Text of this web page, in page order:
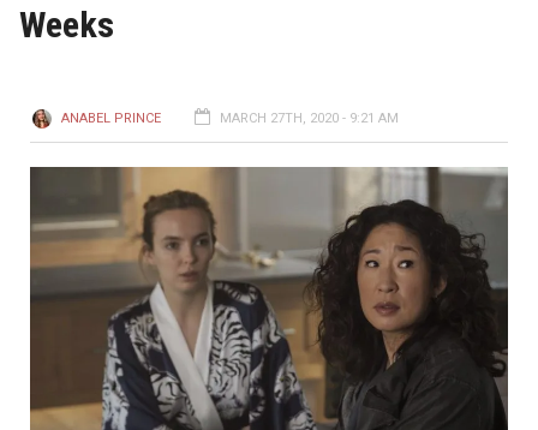
Weeks
ANABEL PRINCE MARCH 27TH, 2020 - 9:21 AM